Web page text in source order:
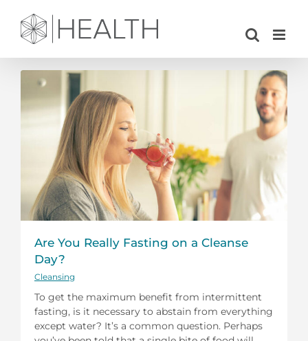
content
Are You Really Fasting on a Cleanse
Day?
Cleansing
To get the maximum benefit from intermittent
fasting, is it necessary to abstain from everything
except water? It’s a common question. Perhaps